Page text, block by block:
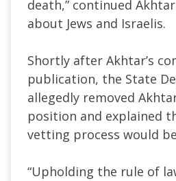
death,” continued
about Jews and Israelis.
Shortly after Akhtar’s
publication, the State
allegedly removed
position and explained
vetting process would
“Upholding the rule of